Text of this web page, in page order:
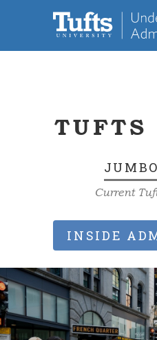
TUFTS
Current
INSIDE